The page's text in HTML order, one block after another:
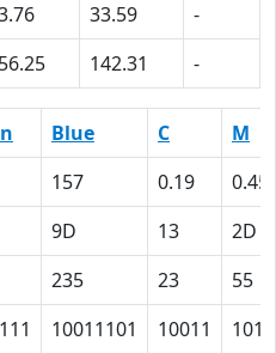
33.59
-
142.31 -
Blue C
M
157 0.19
0.45
9D 13
2D
235 23
55
10011101 10011